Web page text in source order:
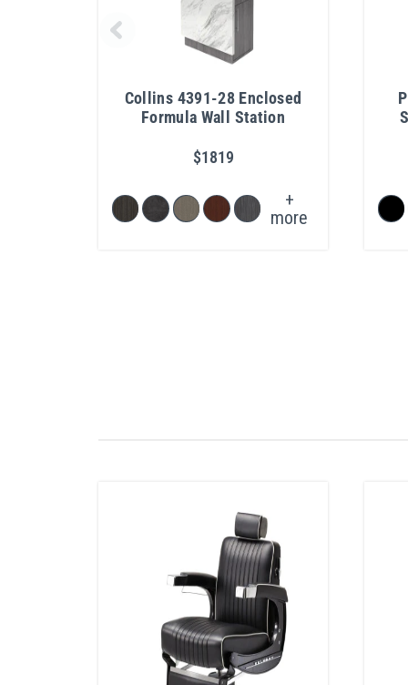
Collins 4391-28 Enclosed
Formula Wall Station
$1819
+
more